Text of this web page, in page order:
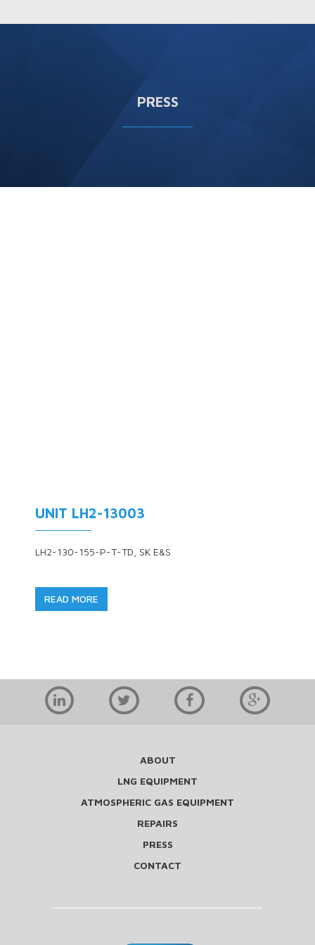
PRESS
UNIT LH2-13003
LH2-130-155-P-T-TD, SK E&S
READ MORE
ABOUT
LNG EQUIPMENT
ATMOSPHERIC GAS EQUIPMENT
REPAIRS
PRESS
CONTACT